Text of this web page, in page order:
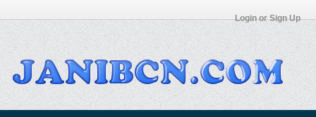
Login or Sign Up